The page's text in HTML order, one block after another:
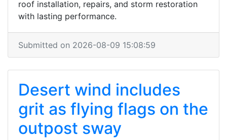
roof installation, repairs, and storm restoration
with lasting performance.
Submitted on 2026-08-09 15:08:59
Desert wind includes
grit as flying flags on the
outpost sway